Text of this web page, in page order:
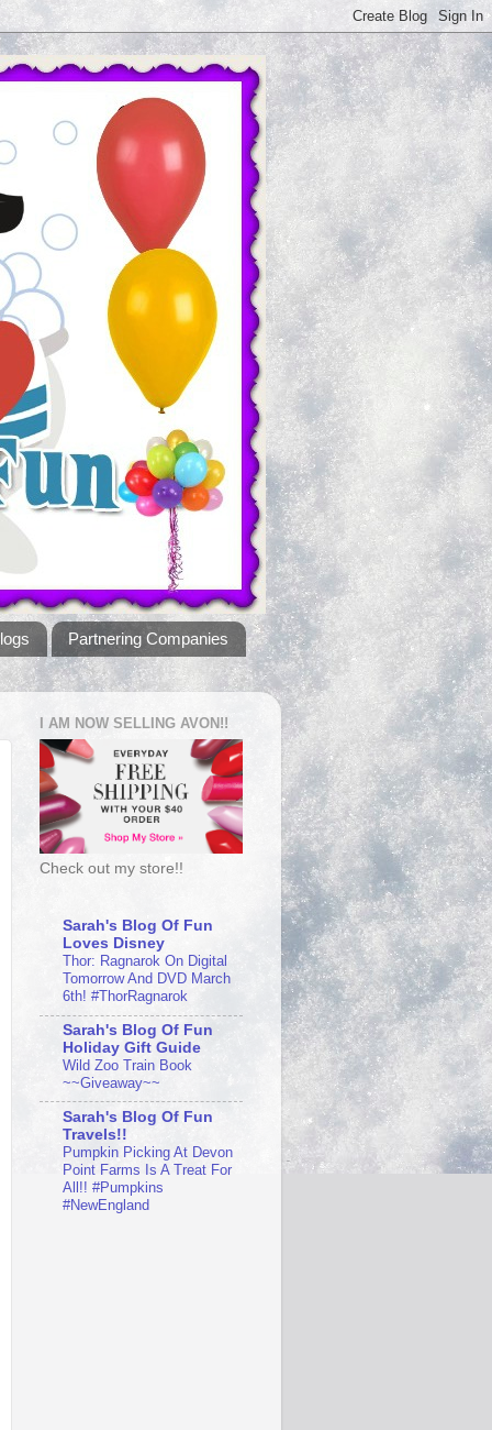
Partnering Companies
I AM NOW SELLING AVON!!
Check out my store!!
Sarah's Blog Of Fun
Loves Disney
Thor: Ragnarok On Digital
Tomorrow And DVD March
6th! #ThorRagnarok
Sarah's Blog Of Fun
Holiday Gift Guide
Wild Zoo Train Book
~~Giveaway~~
Sarah's Blog Of Fun
Travels!!
Pumpkin Picking At Devon
Point Farms Is A Treat For
All!! #Pumpkins
#NewEngland